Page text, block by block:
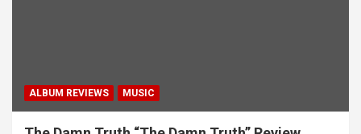
ALBUM REVIEWS MUSIC